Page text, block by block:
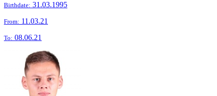
Birthdate: 31.03.1995
From: 11.03.21
To: 08.06.21